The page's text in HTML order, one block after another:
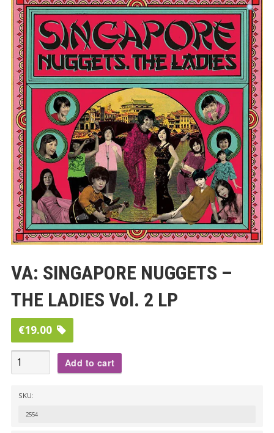
VA: SINGAPORE NUGGETS –
THE LADIES Vol. 2 LP
€19.00
VA:
SINGAPORE
Add to cart
SKU:
2554